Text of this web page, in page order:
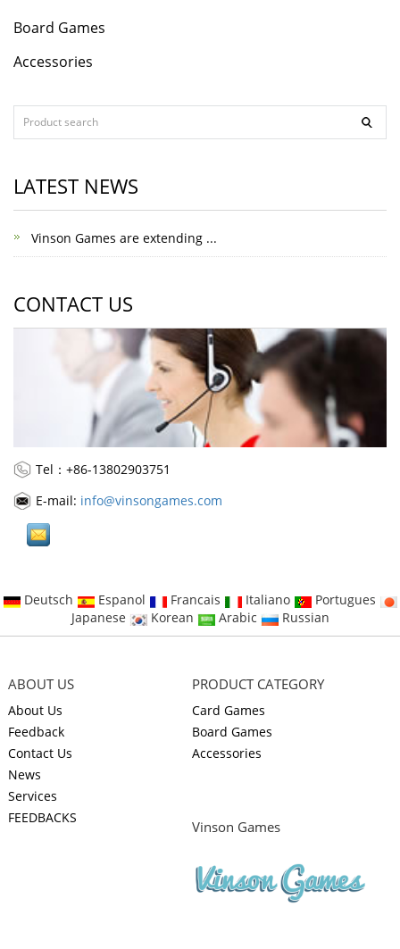
Board Games
Accessories
LATEST NEWS
Vinson Games are extending ...
CONTACT US
Tel：+86-13802903751
E-mail: info@vinsongames.com
Deutsch Espanol Francais Italiano
Portugues
Japanese
Korean Arabic Russian
ABOUT US
About Us
Feedback
Contact Us
News
Services
FEEDBACKS
PRODUCT CATEGORY
Card Games
Board Games
Accessories
Vinson Games